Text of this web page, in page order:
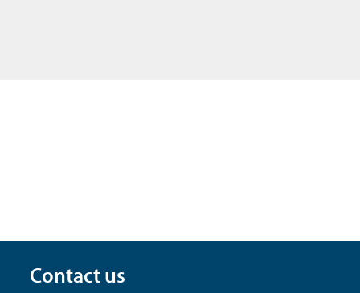
Contact us